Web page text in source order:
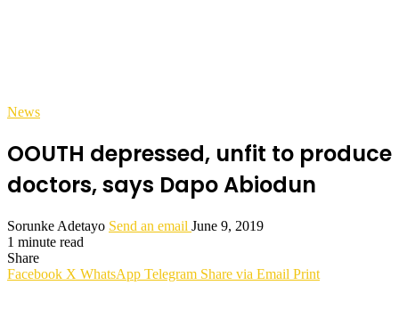
News
OOUTH depressed, unfit to produce
doctors, says Dapo Abiodun
Sorunke Adetayo Send an email June 9, 2019
1 minute read
Share
Facebook X WhatsApp Telegram Share via Email Print